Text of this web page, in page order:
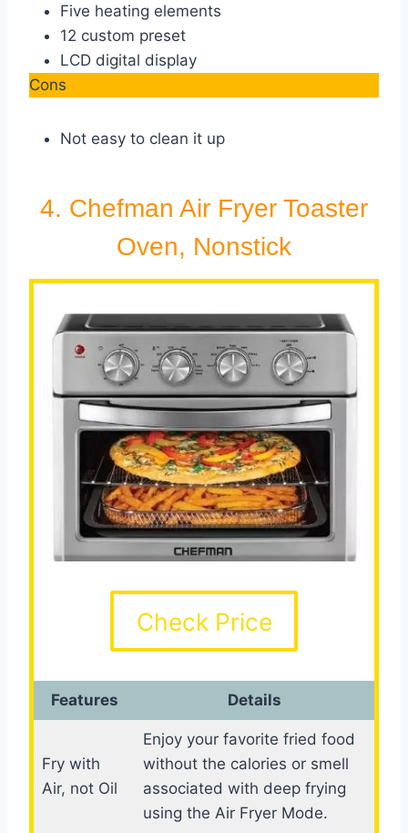
Five heating elements
12 custom preset
LCD digital display
Cons
Not easy to clean it up
4. Chefman Air Fryer Toaster
Oven, Nonstick
Check Price
Features Details
Fry with
Air, not Oil
Enjoy your favorite fried food
without the calories or smell
associated with deep frying
using the Air Fryer Mode.